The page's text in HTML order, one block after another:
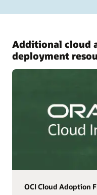
Additional cloud
deployment
OCI Cloud Adoption